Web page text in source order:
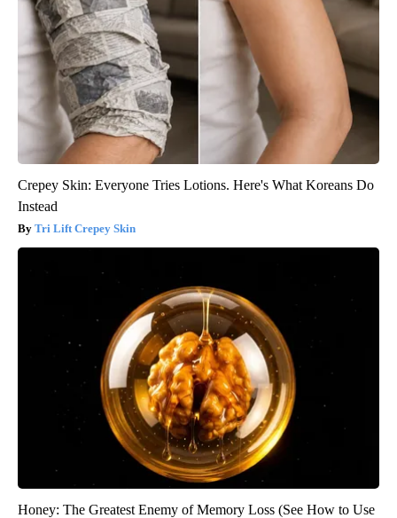
Crepey Skin: Everyone Tries Lotions. Here's What Koreans Do
Instead
Tri Lift Crepey Skin
Honey: The Greatest Enemy of Memory Loss (See How to Use